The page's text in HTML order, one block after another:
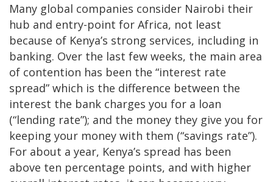
Many global companies consider Nairobi their
hub and entry-point for Africa, not least
because of Kenya’s strong services, including in
banking. Over the last few weeks, the main area
of contention has been the “interest rate
spread” which is the difference between the
interest the bank charges you for a loan
(“lending rate”); and the money they give you for
keeping your money with them (“savings rate”).
For about a year, Kenya’s spread has been
above ten percentage points, and with higher